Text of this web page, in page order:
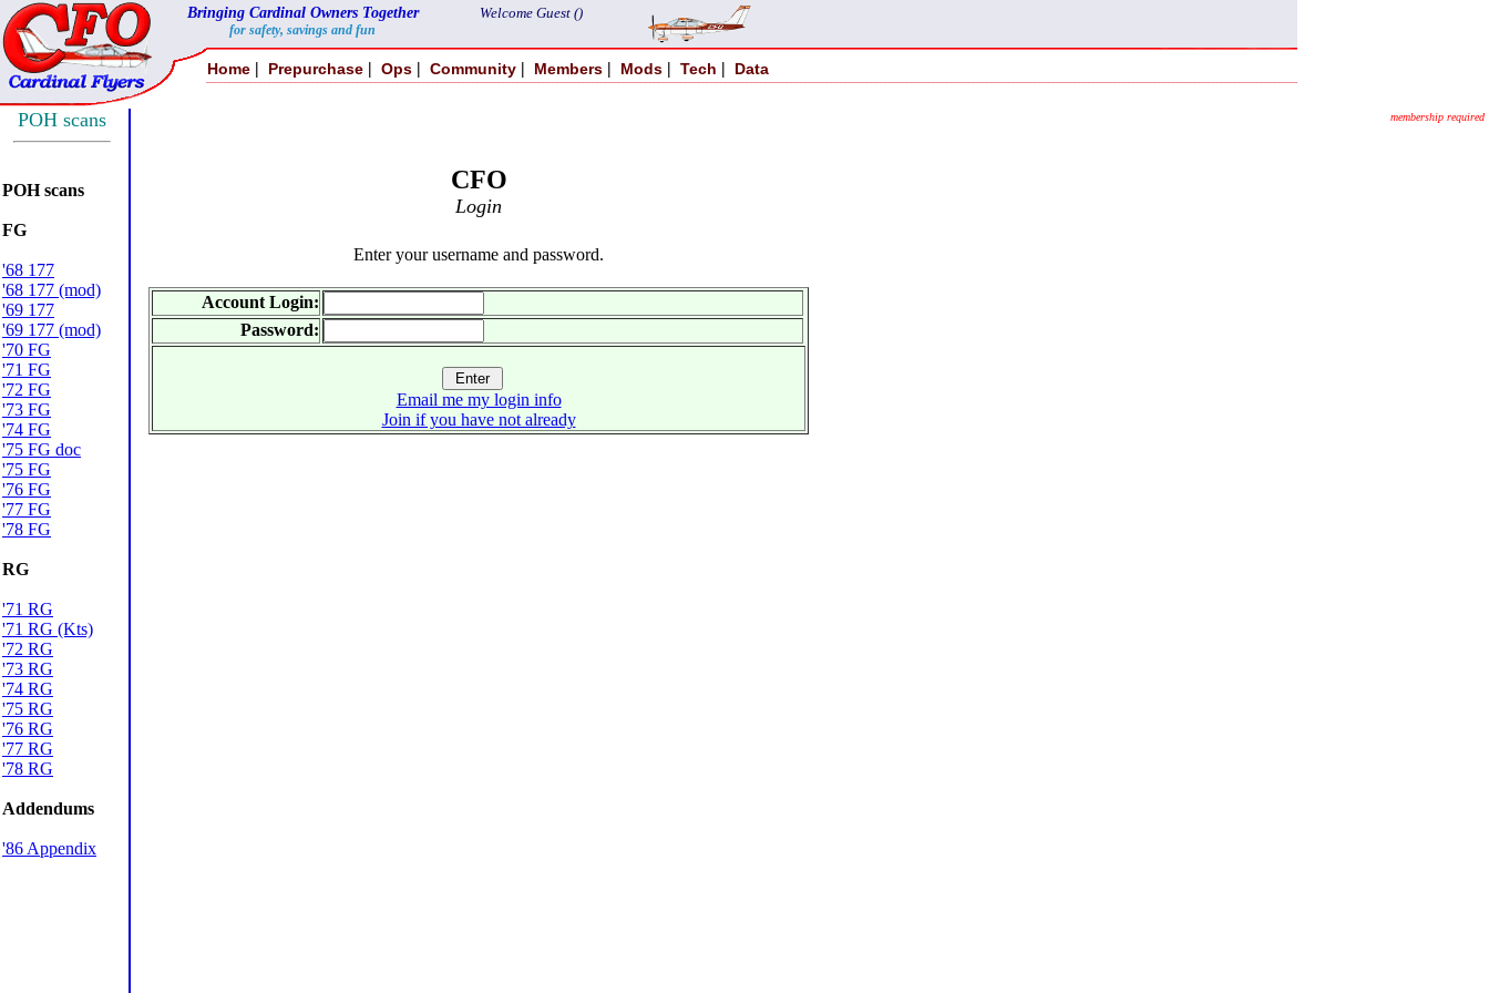
Bringing Cardinal Owners Together
for safety, savings and fun
Welcome Guest ()
Home | Prepurchase | Ops | Community | Members | Mods | Tech | Data
POH scans
POH scans
FG
'68 177
'68 177 (mod)
'69 177
'69 177 (mod)
'70 FG
'71 FG
'72 FG
'73 FG
'74 FG
'75 FG doc
'75 FG
'76 FG
'77 FG
'78 FG
RG
'71 RG
'71 RG (Kts)
'72 RG
'73 RG
'74 RG
'75 RG
'76 RG
'77 RG
'78 RG
Addendums
'86 Appendix
membership required
CFO
Login
Enter your username and password.
Account Login:
Password:
Email me my login info
Join if you have not already